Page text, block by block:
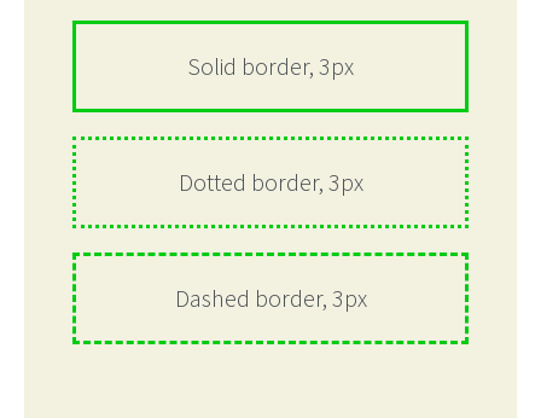
Solid border, 3px
Dotted border, 3px
Dashed border, 3px